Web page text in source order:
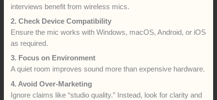
interviews benefit from wireless mics.
2. Check Device Compatibility
Ensure the mic works with Windows, macOS, Android, or iOS
as required.
3. Focus on Environment
A quiet room improves sound more than expensive hardware.
4. Avoid Over-Marketing
Ignore claims like “studio quality.” Instead, look for clarity and